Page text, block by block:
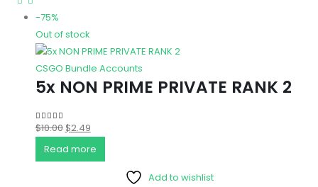
-75%
Out of stock
CSGO Bundle Accounts
5x NON PRIME PRIVATE RANK 2
5.00out of 5
$10.00 Original
price
was:
$2.49Current
price
is:
Read more
Add to wishlist